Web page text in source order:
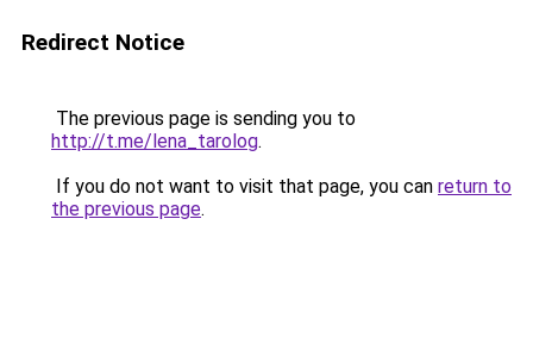
Redirect Notice
The previous page is sending you to
http://t.me/lena_tarolog.
If you do not want to visit that page, you can return to
the previous page.